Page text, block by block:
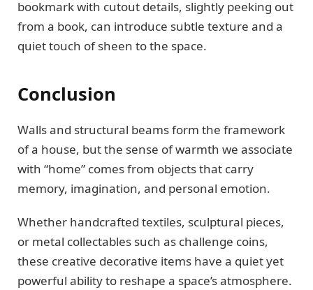
bookmark with cutout details, slightly peeking out
from a book, can introduce subtle texture and a
quiet touch of sheen to the space.
Conclusion
Walls and structural beams form the framework
of a house, but the sense of warmth we associate
with “home” comes from objects that carry
memory, imagination, and personal emotion.
Whether handcrafted textiles, sculptural pieces,
or metal collectables such as challenge coins,
these creative decorative items have a quiet yet
powerful ability to reshape a space’s atmosphere.